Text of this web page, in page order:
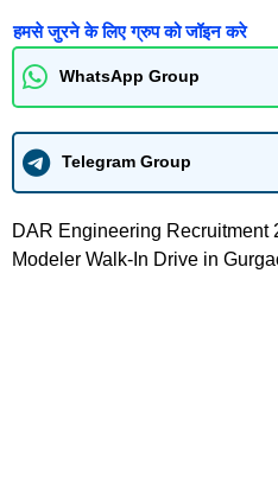
हमसे जुरने के लिए ग्रुप को जॉइन करे
WhatsApp Group
Telegram Group
DAR Engineering Recruitment
Modeler Walk-In Drive in